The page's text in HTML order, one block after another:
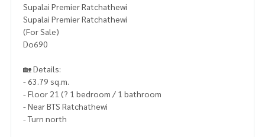
Supalai Premier Ratchathewi
Supalai Premier Ratchathewi
(For Sale)
Do690
🏡 Details:
- 63.79 sq.m.
- Floor 21 (? 1 bedroom / 1 bathroom
- Near BTS Ratchathewi
- Turn north